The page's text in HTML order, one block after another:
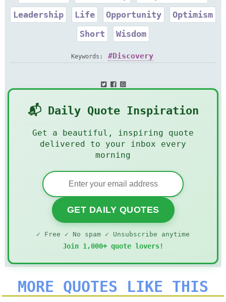
Leadership
Life Opportunity
Optimism
Short
Wisdom
Keywords: Discovery
📬 Daily Quote Inspiration
Get a beautiful, inspiring quote
delivered to your inbox every
morning
GET DAILY QUOTES
✓ Free ✓ No spam ✓ Unsubscribe anytime
Join 1,000+ quote lovers!
MORE QUOTES LIKE THIS